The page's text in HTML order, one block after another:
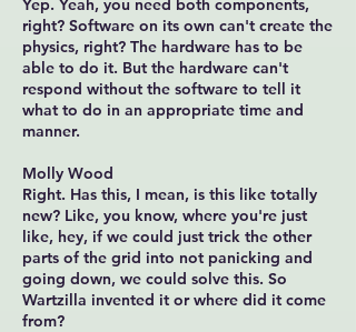
Yep. Yeah, you need both components,
right? Software on its own can't create the
physics, right? The hardware has to be
able to do it. But the hardware can't
respond without the software to tell it
what to do in an appropriate time and
manner.
Molly Wood
Right. Has this, I mean, is this like totally
new? Like, you know, where you're just
like, hey, if we could just trick the other
parts of the grid into not panicking and
going down, we could solve this. So
Wartzilla invented it or where did it come
from?